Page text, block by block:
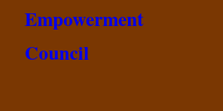
Empowerment
Council